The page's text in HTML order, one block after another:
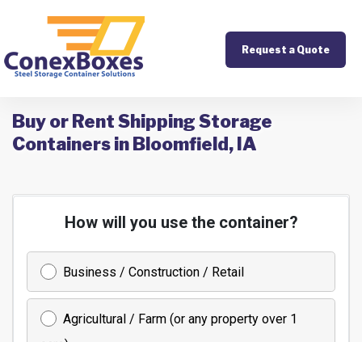
Request a Quote
Buy or Rent Shipping Storage
Containers in Bloomfield, IA